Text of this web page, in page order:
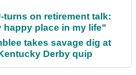
turns on retirement talk:
happy place in my life"
takes savage dig at
Derby quip